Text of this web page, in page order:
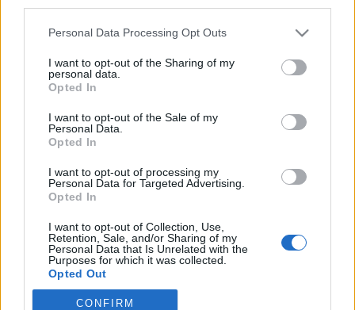
Personal Data Processing Opt Outs
I want to opt-out of the Sharing of my
personal data.
Opted In
I want to opt-out of the Sale of my
Personal Data.
Opted In
I want to opt-out of processing my
Personal Data for Targeted Advertising.
Opted In
I want to opt-out of Collection, Use,
Retention, Sale, and/or Sharing of my
Personal Data that Is Unrelated with the
Purposes for which it was collected.
Opted Out
CONFIRM
polis misstänks för grov misshandel och äldre
kvinna och över 1000 turkiska fotbollsspelare
utreds i spelskandal.
Nyhetssammandrag
fredag 15 september
2023
Återställ Våtmarker håller träningsläger,
kungafirandet kan vara potentiellt terrormål,
hovrätten fastställer dom i dubbelmord, EU
röstar ja till ”nordisk sexköpslag” och Nasa
skapar ufo-avdelning.